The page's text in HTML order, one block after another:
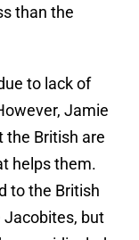
than the
to lack of
Jamie
the British are
helps them.
to the British
Jacobites, but